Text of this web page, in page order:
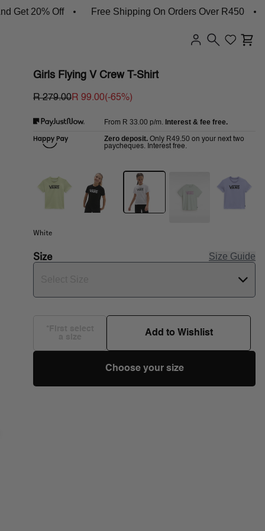
20% Off Free Shipping On Orders Over R450
Girls Flying V Crew T-Shirt
R 279.00R 99.00(-65%)
From R 33.00 p/m. Interest & fee free.
Zero deposit. Only R49.50 on your next two
paycheques. Interest free.
White
Size Size Guide
Add to Wishlist
Choose your size